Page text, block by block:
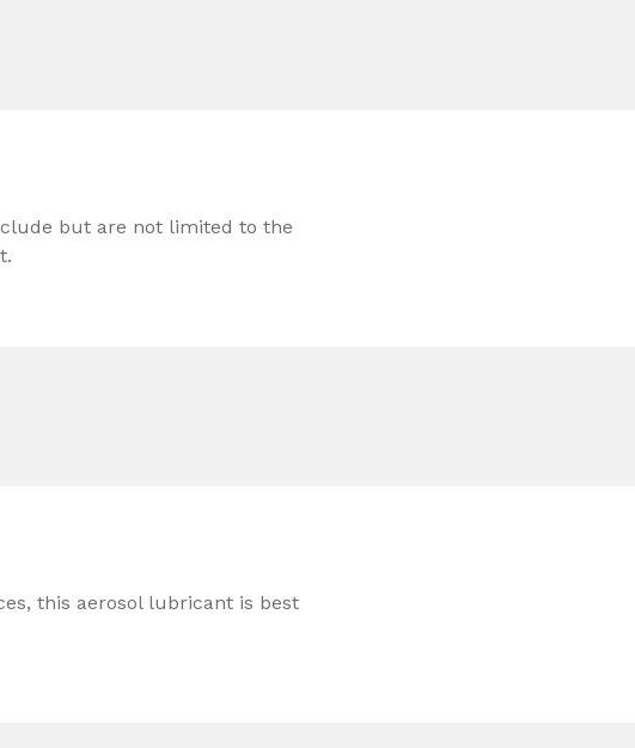
but are not limited to the
this aerosol lubricant is best